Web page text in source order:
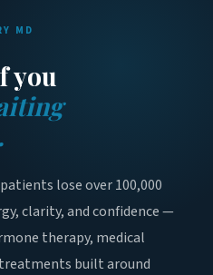
MD
you
lose over 100,000
clarity, and confidence —
therapy, medical
built around